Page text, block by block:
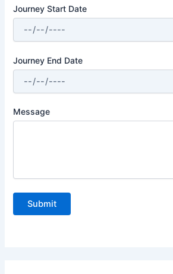
Journey Start Date
Journey End Date
Message